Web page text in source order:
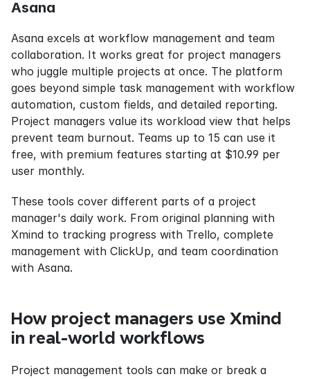
Asana
Asana excels at workflow management and team
collaboration. It works great for project managers
who juggle multiple projects at once. The platform
goes beyond simple task management with workflow
automation, custom fields, and detailed reporting.
Project managers value its workload view that helps
prevent team burnout. Teams up to 15 can use it
free, with premium features starting at $10.99 per
user monthly.
These tools cover different parts of a project
manager's daily work. From original planning with
Xmind to tracking progress with Trello, complete
management with ClickUp, and team coordination
with Asana.
How project managers use Xmind
in real-world workflows
Project management tools can make or break a